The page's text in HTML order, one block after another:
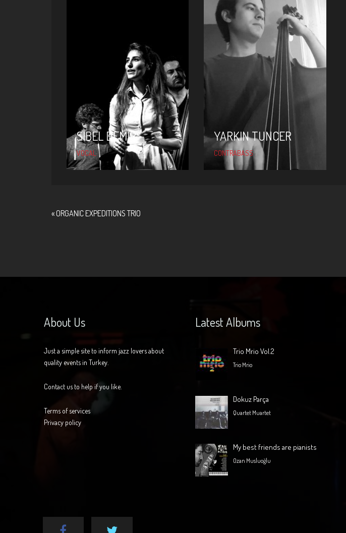
SIBEL DEMIR
VOCAL
YARKIN TUNCER
CONTRABASS
YARKIN TUNCER
« ORGANIC EXPEDITIONS TRIO
About Us
Just a simple site to inform jazz lovers about
quality events in Turkey.
Contact us to help if you like.
Terms of services
Privacy policy
Latest Albums
Trio Mrio Vol.2
Trio Mrio
Dokuz Parça
Quartet Muartet
My best friends are pianists
Ozan Musluoğlu